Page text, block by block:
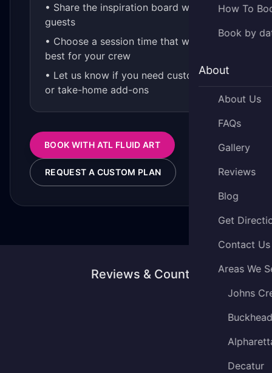
How To
Book by
About
About Us
FAQs
Gallery
Reviews
Blog
Get
Contact Us
Areas We
Johns
Decatur
• Share the inspiration board with your
guests
• Choose a session time that works
best for your crew
• Let us know if you need custom kits
or take-home add-ons
BOOK WITH ATL FLUID ART
REQUEST A CUSTOM PLAN
Reviews & Counting